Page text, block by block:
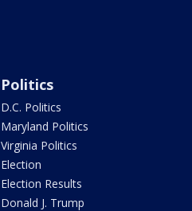
Politics
D.C. Politics
Maryland Politics
Virginia Politics
Election
Election Results
Donald J. Trump